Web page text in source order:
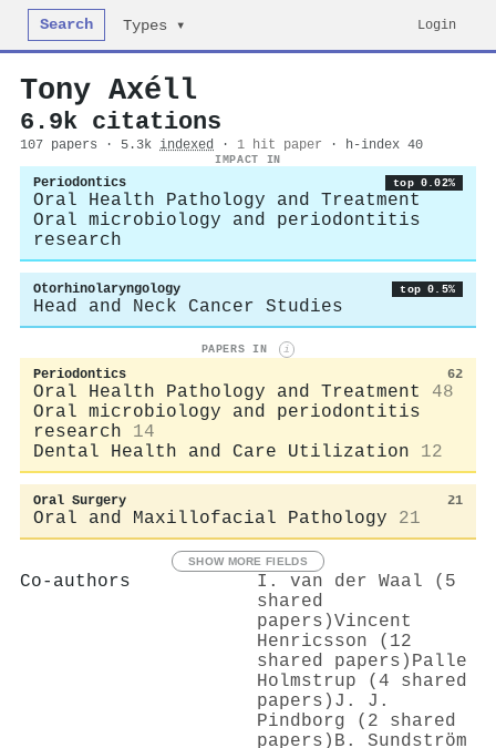
Search Types ▾ Login
Tony Axéll
6.9k citations
107 papers · 5.3k indexed · 1 hit paper · h-index 40
IMPACT IN
Periodontics top 0.02%
Oral Health Pathology and Treatment
Oral microbiology and periodontitis
research
Otorhinolaryngology top 0.5%
Head and Neck Cancer Studies
PAPERS IN i
Periodontics 62
Oral Health Pathology and Treatment
48
Oral microbiology and periodontitis
research
14
Dental Health and Care Utilization
12
Oral Surgery 21
Oral and Maxillofacial Pathology 21
SHOW MORE FIELDS
Co-authors
I. van der Waal (5
shared
papers)Vincent
Henricsson (12
shared papers) Palle
Holmstrup (4 shared
papers) J. J.
Pindborg (2 shared
papers) B. Sundström